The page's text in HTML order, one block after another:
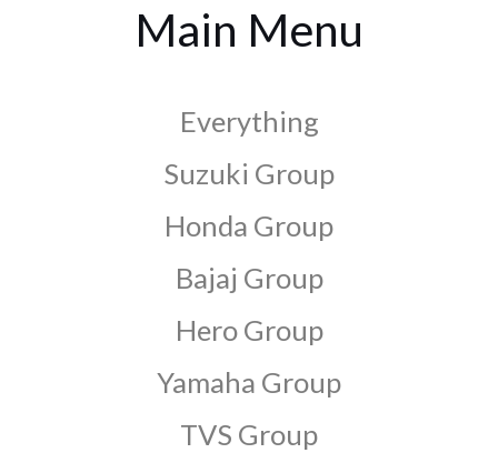
Main Menu
Everything
Suzuki Group
Honda Group
Bajaj Group
Hero Group
Yamaha Group
TVS Group